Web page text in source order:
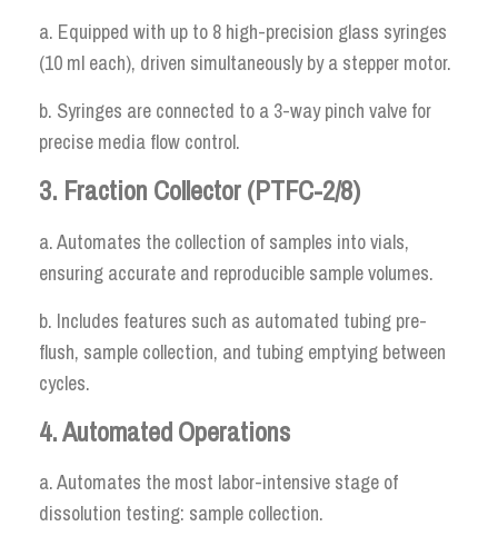
a. Equipped with up to 8 high-precision glass syringes
(10 ml each), driven simultaneously by a stepper motor.
b. Syringes are connected to a 3-way pinch valve for
precise media flow control.
3. Fraction Collector (PTFC-2/8)
a. Automates the collection of samples into vials,
ensuring accurate and reproducible sample volumes.
b. Includes features such as automated tubing pre-
flush, sample collection, and tubing emptying between
cycles.
4. Automated Operations
a. Automates the most labor-intensive stage of
dissolution testing: sample collection.